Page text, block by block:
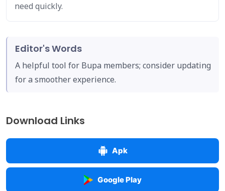
need quickly.
Editor's Words
A helpful tool for Bupa members; consider updating
for a smoother experience.
Download Links
Apk
Google Play